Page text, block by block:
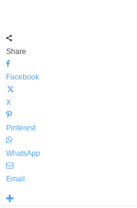
Share
Facebook
X
Pinterest
WhatsApp
Email